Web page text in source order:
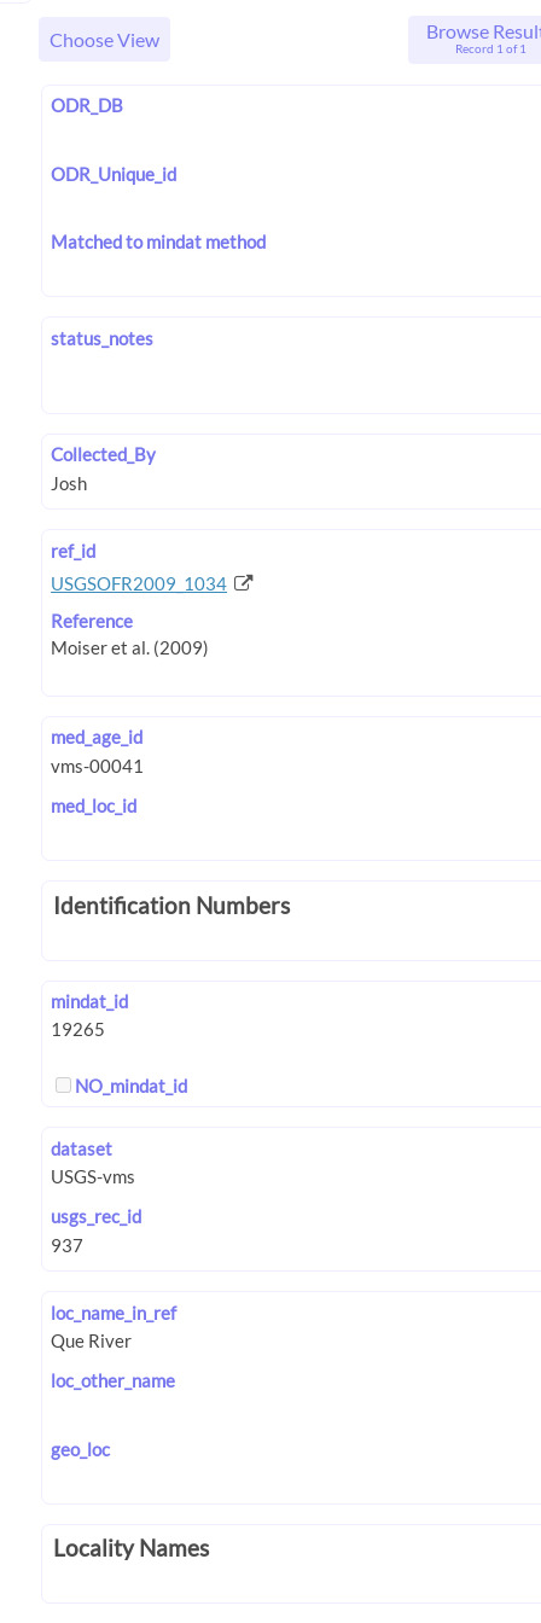
Choose View Browse
Record 1 of 1
ODR_DB
ODR_Unique_id
Matched to mindat method
status_notes
Collected_By
ref_id
USGSOFR2009_1034
Reference
med_age_id
med_loc_id
Identification Numbers
mindat_id
NO_mindat_id
dataset
usgs_rec_id
loc_name_in_ref
loc_other_name
geo_loc
Locality Names